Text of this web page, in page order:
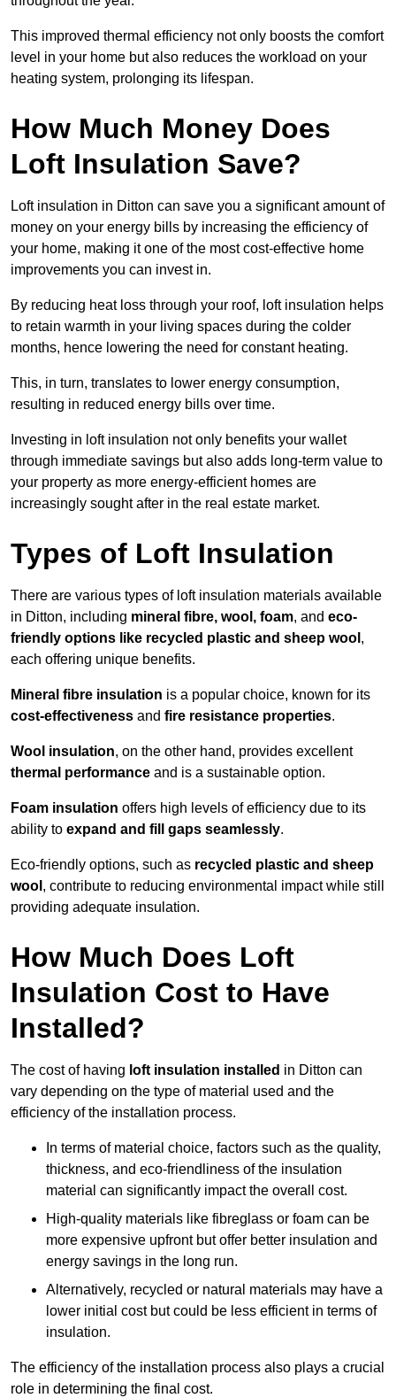
This improved thermal efficiency not only boosts the comfort
level in your home but also reduces the workload on your
heating system, prolonging its lifespan.
How Much Money Does
Loft Insulation Save?
Loft insulation in Ditton can save you a significant amount of
money on your energy bills by increasing the efficiency of
your home, making it one of the most cost-effective home
improvements you can invest in.
By reducing heat loss through your roof, loft insulation helps
to retain warmth in your living spaces during the colder
months, hence lowering the need for constant heating.
This, in turn, translates to lower energy consumption,
resulting in reduced energy bills over time.
Investing in loft insulation not only benefits your wallet
through immediate savings but also adds long-term value to
your property as more energy-efficient homes are
increasingly sought after in the real estate market.
Types of Loft Insulation
There are various types of loft insulation materials available
in Ditton, including mineral fibre, wool, foam, and eco-
friendly options like recycled plastic and sheep wool ,
each offering unique benefits.
Mineral fibre insulation is a popular choice, known for its
cost-effectiveness and fire resistance properties.
Wool insulation, on the other hand, provides excellent
thermal performance and is a sustainable option.
Foam insulation offers high levels of efficiency due to its
ability to expand and fill gaps seamlessly.
Eco-friendly options, such as recycled plastic and sheep
wool , contribute to reducing environmental impact while still
providing adequate insulation.
How Much Does Loft
Insulation Cost to Have
Installed?
The cost of having loft insulation installed in Ditton can
vary depending on the type of material used and the
efficiency of the installation process.
In terms of material choice, factors such as the quality,
thickness, and eco-friendliness of the insulation
material can significantly impact the overall cost.
High-quality materials like fibreglass or foam can be
more expensive upfront but offer better insulation and
energy savings in the long run.
Alternatively, recycled or natural materials may have a
lower initial cost but could be less efficient in terms of
insulation.
The efficiency of the installation process also plays a crucial
role in determining the final cost.